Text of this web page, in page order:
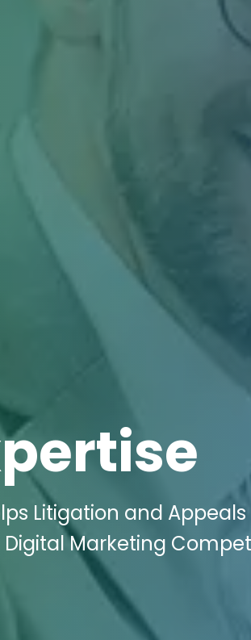
Litigation and
Marketing